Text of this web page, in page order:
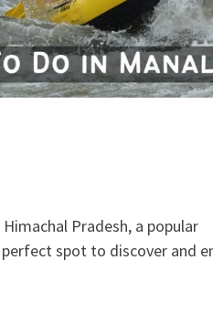
Pradesh, a popular
spot to discover and